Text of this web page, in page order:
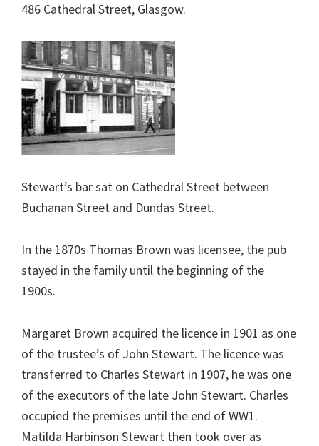
486 Cathedral Street, Glasgow.
Stewart’s bar sat on Cathedral Street between
Buchanan Street and Dundas Street.
In the 1870s Thomas Brown was licensee, the pub
stayed in the family until the beginning of the
1900s.
Margaret Brown acquired the licence in 1901 as one
of the trustee’s of John Stewart. The licence was
transferred to Charles Stewart in 1907, he was one
of the executors of the late John Stewart. Charles
occupied the premises until the end of WW1.
Matilda Harbinson Stewart then took over as